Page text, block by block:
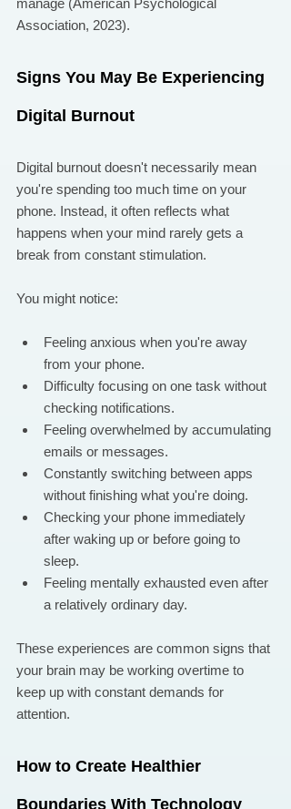
manage (American Psychological
Association, 2023).
Signs You May Be Experiencing
Digital Burnout
Digital burnout doesn't necessarily mean
you're spending too much time on your
phone. Instead, it often reflects what
happens when your mind rarely gets a
break from constant stimulation.
You might notice:
Feeling anxious when you're away
from your phone.
Difficulty focusing on one task without
checking notifications.
Feeling overwhelmed by accumulating
emails or messages.
Constantly switching between apps
without finishing what you're doing.
Checking your phone immediately
after waking up or before going to
sleep.
Feeling mentally exhausted even after
a relatively ordinary day.
These experiences are common signs that
your brain may be working overtime to
keep up with constant demands for
attention.
How to Create Healthier
Boundaries With Technology